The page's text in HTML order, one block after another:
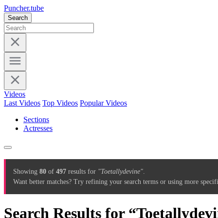
Puncher.tube
Search
Videos
Last Videos Top Videos Popular Videos
Sections
Actresses
Showing 80 of 497 results for "Toetallydevine".
Want better matches? Try refining your search terms or using more
Search Results for